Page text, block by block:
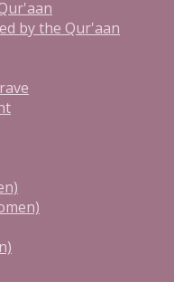
by the Qur'aan